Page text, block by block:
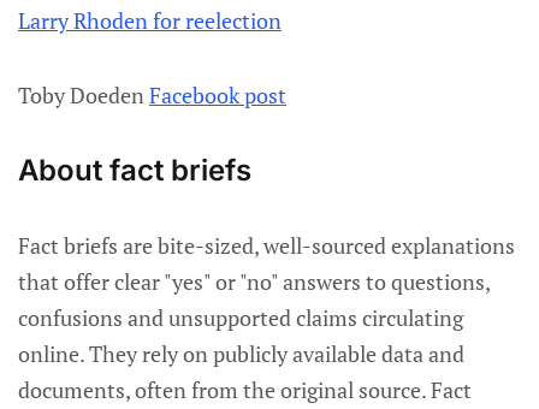
Larry Rhoden for reelection
Toby Doeden Facebook post
About fact briefs
Fact briefs are bite-sized, well-sourced explanations
that offer clear "yes" or "no" answers to questions,
confusions and unsupported claims circulating
online. They rely on publicly available data and
documents, often from the original source. Fact